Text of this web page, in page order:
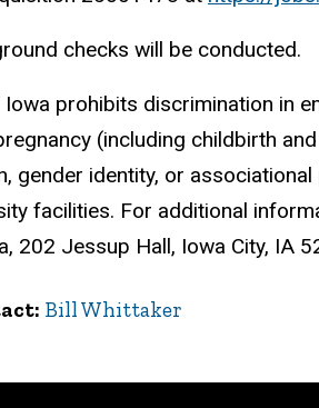
checks will be conducted.
prohibits discrimination in
(including childbirth
gender identity, or
facilities. For additional
202 Jessup Hall, Iowa City, IA
Bill Whittaker